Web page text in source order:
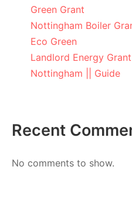
Green Grant
Nottingham Boiler
Eco Green
Landlord Energy
Nottingham || Guide
Recent
No comments to show.